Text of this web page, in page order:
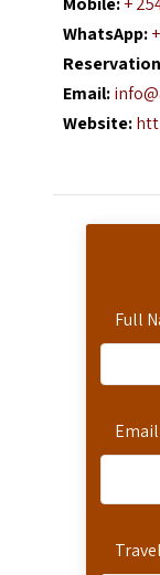
Full
WhatsApp:
Email:
Website: